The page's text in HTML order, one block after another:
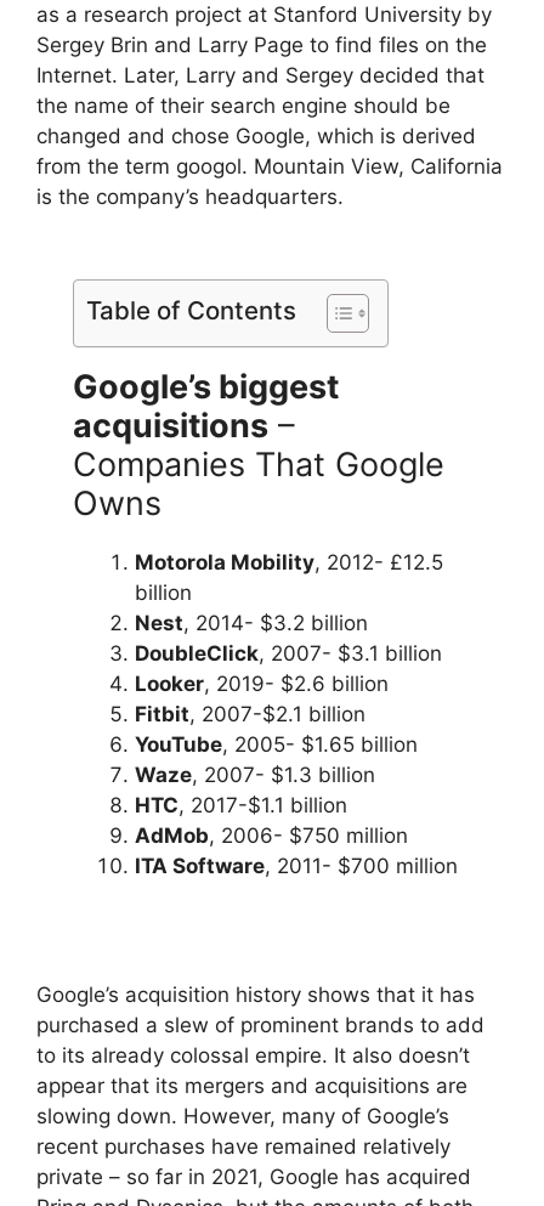
as a research project at Stanford University by
Sergey Brin and Larry Page to find files on the
Internet. Later, Larry and Sergey decided that
the name of their search engine should be
changed and chose Google, which is derived
from the term googol. Mountain View, California
is the company’s headquarters.
Table of Contents
Google’s biggest
acquisitions –
Companies That Google
Owns
Motorola Mobility, 2012- £12.5
billion
Nest, 2014- $3.2 billion
DoubleClick, 2007- $3.1 billion
Looker, 2019- $2.6 billion
Fitbit, 2007-$2.1 billion
YouTube, 2005- $1.65 billion
Waze, 2007- $1.3 billion
HTC, 2017-$1.1 billion
AdMob, 2006- $750 million
ITA Software, 2011- $700 million
Google’s acquisition history shows that it has
purchased a slew of prominent brands to add
to its already colossal empire. It also doesn’t
appear that its mergers and acquisitions are
slowing down. However, many of Google’s
recent purchases have remained relatively
private – so far in 2021, Google has acquired